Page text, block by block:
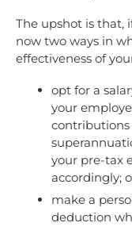
The upshot is that,
now two ways in
effectiveness of
opt for a
your
your pre-tax
accordingly;
make a
deduction